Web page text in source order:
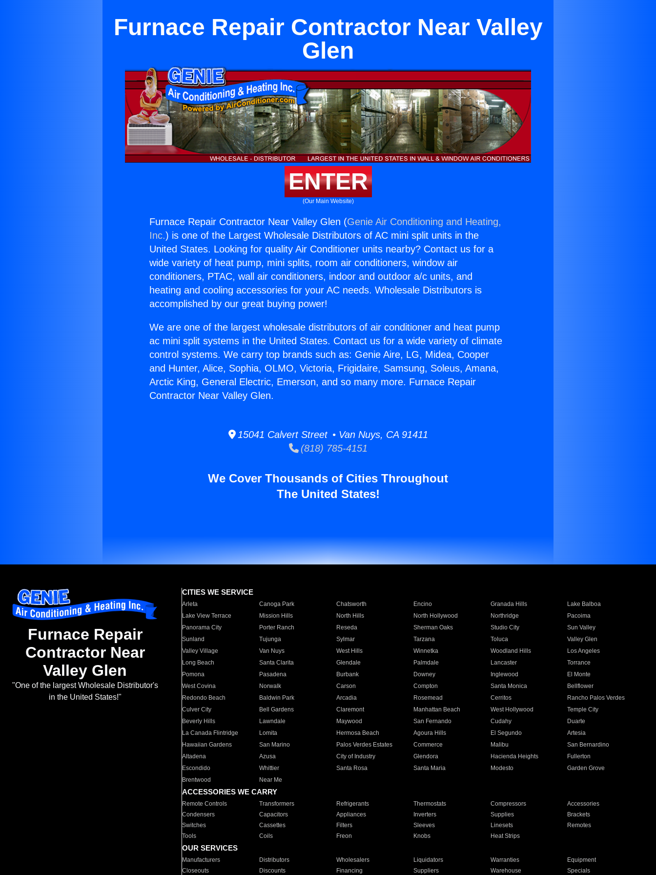
Furnace Repair Contractor Near Valley
Glen
ENTER
(Our Main Website)
Furnace Repair Contractor Near Valley Glen (Genie Air Conditioning and Heating,
Inc.) is one of the Largest Wholesale Distributors of AC mini split units in the
United States. Looking for quality Air Conditioner units nearby? Contact us for a
wide variety of heat pump, mini splits, room air conditioners, window air
conditioners, PTAC, wall air conditioners, indoor and outdoor a/c units, and
heating and cooling accessories for your AC needs. Wholesale Distributors is
accomplished by our great buying power!
We are one of the largest wholesale distributors of air conditioner and heat pump
ac mini split systems in the United States. Contact us for a wide variety of climate
control systems. We carry top brands such as: Genie Aire, LG, Midea, Cooper
and Hunter, Alice, Sophia, OLMO, Victoria, Frigidaire, Samsung, Soleus, Amana,
Arctic King, General Electric, Emerson, and so many more. Furnace Repair
Contractor Near Valley Glen.
15041 Calvert Street • Van Nuys, CA 91411
(818) 785-4151
We Cover Thousands of Cities Throughout
The United States!
Furnace Repair
Contractor Near
Valley Glen
"One of the largest Wholesale Distributor's
in the United States!"
CITIES WE SERVICE
Arleta Canoga Park Chatsworth Encino Granada Hills
Lake Balboa
Lake View Terrace
Mission Hills North Hills North Hollywood Northridge
Pacoima
Panorama City
Porter Ranch Reseda Sherman Oaks Studio City
Sun Valley
Sunland
Tujunga Sylmar Tarzana Toluca
Valley Glen
Valley Village
Van Nuys West Hills Winnetka Woodland Hills
Los Angeles
Long Beach
Santa Clarita Glendale Palmdale Lancaster
Torrance
Pomona
Pasadena Burbank Downey Inglewood
El Monte
West Covina
Norwalk Carson Compton Santa Monica
Bellflower
Redondo Beach
Baldwin Park Arcadia Rosemead Cerritos
Rancho Palos Verdes
Culver City
Bell Gardens Claremont Manhattan Beach West Hollywood
Temple City
Beverly Hills
Lawndale Maywood San Fernando Cudahy
Duarte
La Canada Flintridge
Lomita Hermosa Beach Agoura Hills El Segundo
Artesia
Hawaiian Gardens
San Marino Palos Verdes Estates Commerce Malibu
San Bernardino
Altadena
Azusa City of Industry Glendora Hacienda Heights
Fullerton
Escondido
Whittier Santa Rosa Santa Maria Modesto
Garden Grove
Brentwood
Near Me
ACCESSORIES WE CARRY
Remote Controls Transformers Refrigerants Thermostats Compressors
Accessories
Condensers
Capacitors Appliances Inverters Supplies
Brackets
Switches
Cassettes Filters Sleeves Linesets
Remotes
Tools
Coils Freon Knobs Heat Strips
OUR SERVICES
Manufacturers Distributors Wholesalers Liquidators Warranties
Equipment
Closeouts
Discounts Financing Suppliers Warehouse Specials